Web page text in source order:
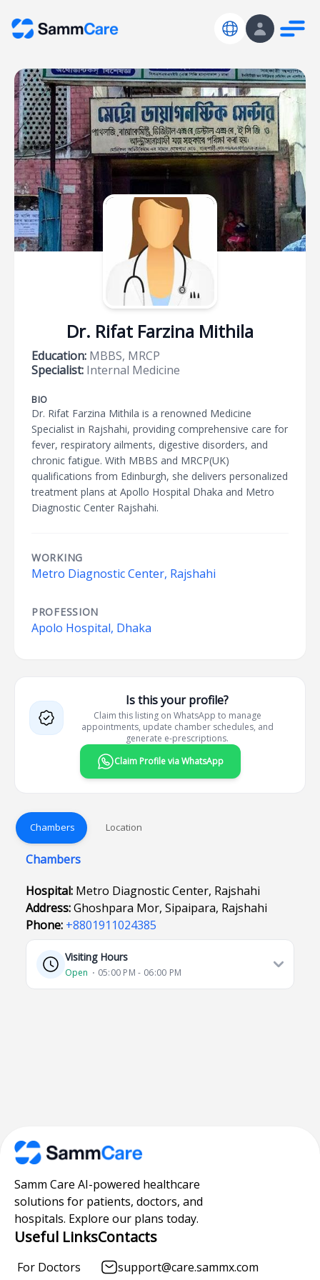
Dr. Rifat Farzina Mithila
Education: MBBS, MRCP
Specialist: Internal Medicine
BIO
Dr. Rifat Farzina Mithila is a renowned Medicine
Specialist in Rajshahi, providing comprehensive care for
fever, respiratory ailments, digestive disorders, and
chronic fatigue. With MBBS and MRCP(UK)
qualifications from Edinburgh, she delivers personalized
treatment plans at Apollo Hospital Dhaka and Metro
Diagnostic Center Rajshahi.
WORKING
Metro Diagnostic Center, Rajshahi
PROFESSION
Apolo Hospital, Dhaka
Is this your profile?
Claim this listing on WhatsApp to manage
appointments, update chamber schedules, and
generate e-prescriptions.
Claim Profile via WhatsApp
Chambers Location
Chambers
Hospital: Metro Diagnostic Center, Rajshahi
Address:Ghoshpara Mor, Sipaipara, Rajshahi
Phone: +8801911024385
Visiting Hours
Open ⋅ 05:00 PM - 06:00 PM
Samm Care AI-powered healthcare
solutions for patients, doctors, and
hospitals. Explore our plans today.
Useful Links
For Doctors
Contacts
support@care.sammx.com